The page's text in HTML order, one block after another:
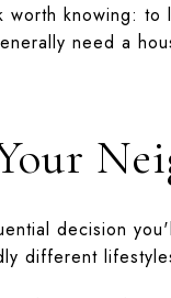
worth knowing: to
need a
decision
different